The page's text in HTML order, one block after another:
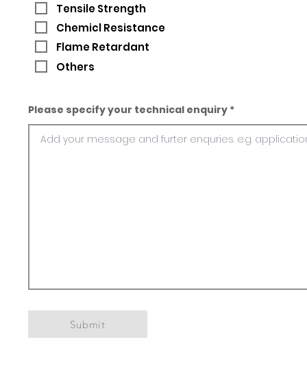
Tensile Strength
Chemicl Resistance
Flame Retardant
Others
Please specify your technical enquiry
Submit